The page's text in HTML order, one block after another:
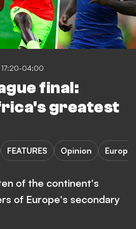
17:20-04:00
final:
greatest
FEATURES Opinion Europa
of the continent's
of Europe's secondary